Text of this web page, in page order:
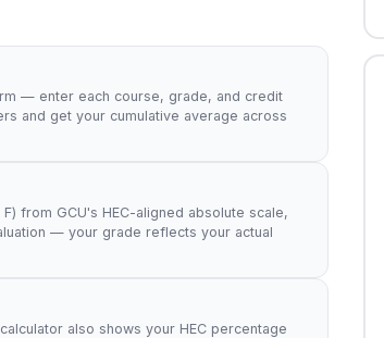
— enter each course, grade, and credit
and get your cumulative average across
from GCU's HEC-aligned absolute scale,
— your grade reflects your actual
also shows your HEC percentage